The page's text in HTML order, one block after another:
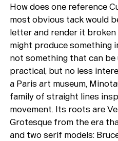
How does one reference
most obvious tack would
letter and render it
might produce something
not something that can be
practical, but no less
a Paris art museum,
family of straight lines
movement. Its roots are
Grotesque from the era
and two serif models: